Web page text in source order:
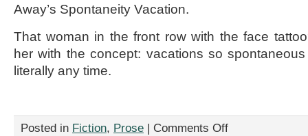
Away’s Spontaneity Vacation.
That woman in the front row with the face
her with the concept: vacations so
literally any time.
Posted in Fiction, Prose | Comments Offon